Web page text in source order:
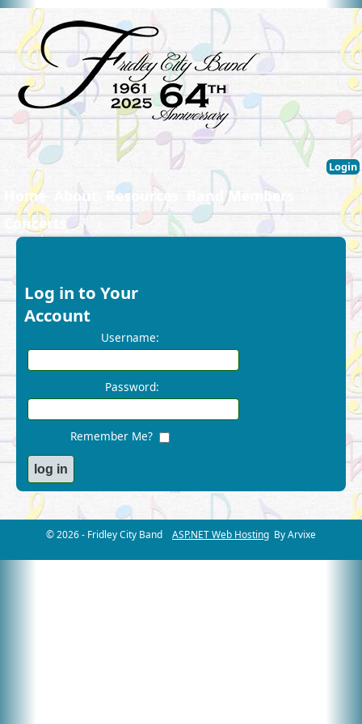
Login
Home About Resources
Band Members
Concerts
Log in to Your
Account
Username:
Password:
Remember Me?
© 2026 - Fridley City Band ASP.NET Web Hosting By Arvixe